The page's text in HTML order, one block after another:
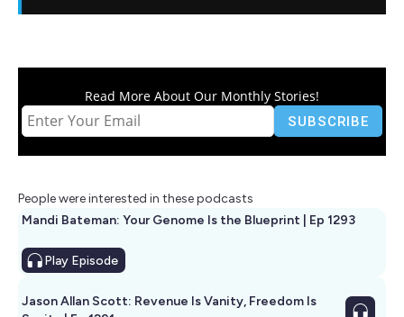
Read More About Our Monthly Stories!
People were interested in these podcasts
Mandi Bateman: Your Genome Is the Blueprint | Ep 1293
Play Episode
Jason Allan Scott: Revenue Is Vanity, Freedom Is